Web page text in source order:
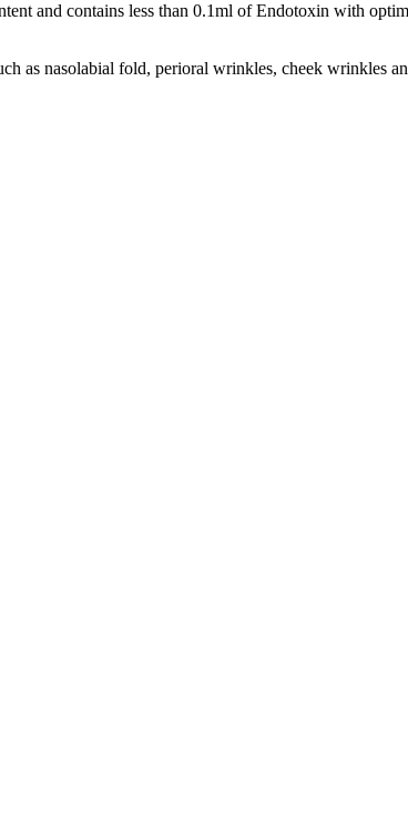
and contains less than 0.1ml of Endotoxin with
as nasolabial fold, perioral wrinkles, cheek wrinkles